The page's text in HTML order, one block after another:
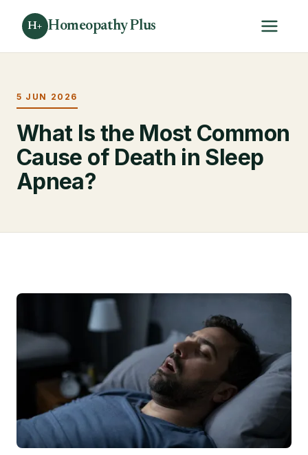
H+ Homeopathy Plus
5 JUN 2026
What Is the Most Common
Cause of Death in Sleep
Apnea?